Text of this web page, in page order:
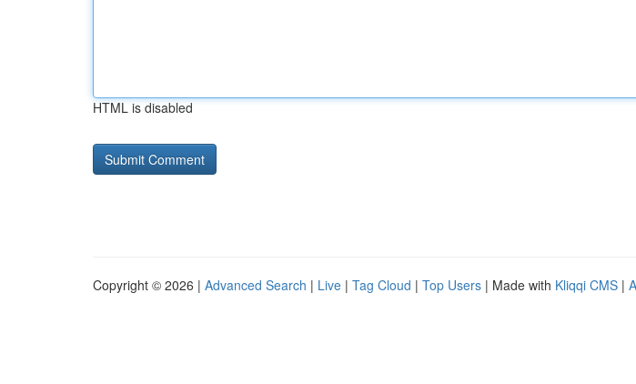
HTML is disabled
Copyright © 2026 | Advanced Search | Live | Tag Cloud | Top Users | Made with Kliqqi CMS |